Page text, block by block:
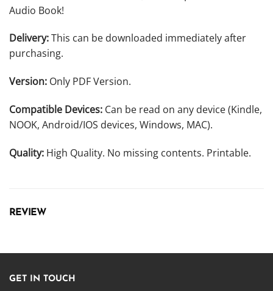
Audio Book!
Delivery:This can be downloaded immediately after
purchasing.
Version: Only PDF Version.
Compatible Devices: Can be read on any device (Kindle,
NOOK, Android/IOS devices, Windows, MAC).
Quality: High Quality. No missing contents. Printable.
REVIEW
GET IN TOUCH